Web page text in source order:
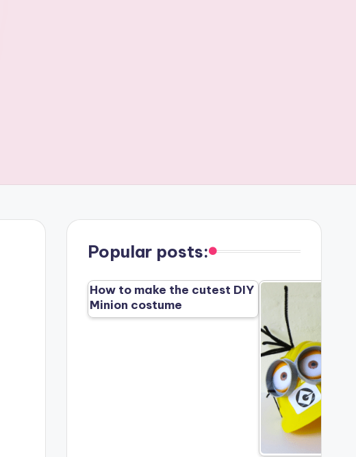
Popular posts:
How to make the cutest DIY
Minion costume